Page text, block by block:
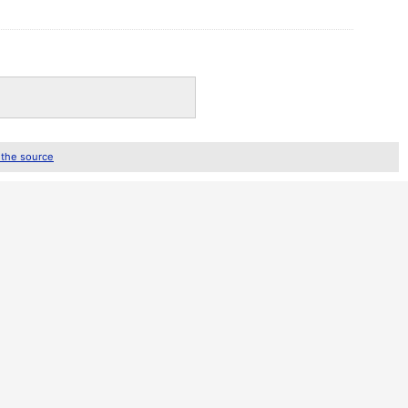
source